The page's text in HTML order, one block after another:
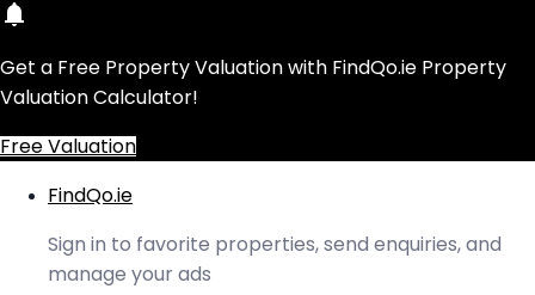
Get a Free Property Valuation with FindQo.ie Property
Valuation Calculator!
Free Valuation
FindQo.ie
Sign in to favorite properties, send enquiries, and
manage your ads